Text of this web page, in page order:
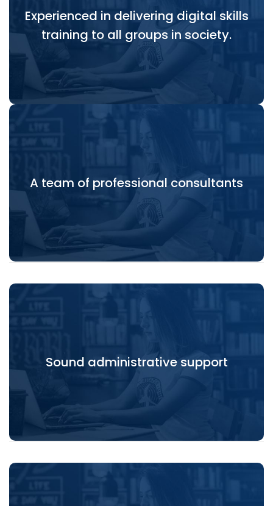
Experienced in delivering digital skills
training to all groups in society.
Experienced in delivering digital skills training to all
groups in society.
A team of professional consultants
deliver the outputs and flexibly support the
process of delivery.
Sound administrative support
Sound administrative support